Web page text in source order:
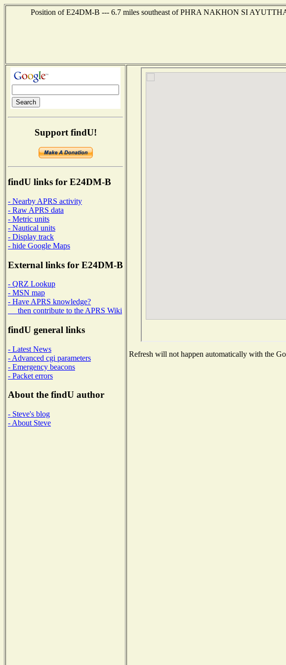
Position of E24DM-B --- 6.7 miles southeast of PHRA NAKHON SI
Support findU!
findU links for E24DM-B
- Nearby APRS activity
- Raw APRS data
- Metric units
- Nautical units
- Display track
- hide Google Maps
External links for E24DM-B
- QRZ Lookup
- MSN map
- Have APRS knowledge?
then contribute to the APRS Wiki
findU general links
- Latest News
- Advanced cgi parameters
- Emergency beacons
- Packet errors
About the findU author
- Steve's blog
- About Steve
Refresh will not happen automatically with the